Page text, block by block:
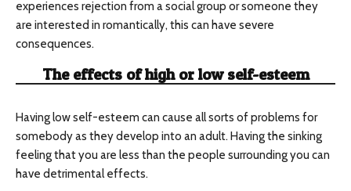
experiences rejection from a social group or someone they
are interested in romantically, this can have severe
consequences.
The effects of high or low self-esteem
Having low self-esteem can cause all sorts of problems for
somebody as they develop into an adult. Having the sinking
feeling that you are less than the people surrounding you can
have detrimental effects.